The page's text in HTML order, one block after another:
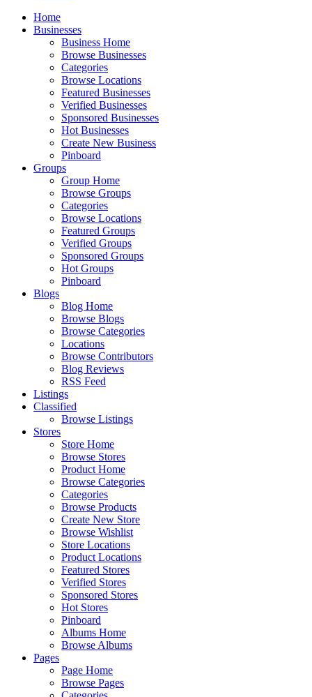
Home
Businesses
Business Home
Browse Businesses
Categories
Browse Locations
Featured Businesses
Verified Businesses
Sponsored Businesses
Hot Businesses
Create New Business
Pinboard
Groups
Group Home
Browse Groups
Categories
Browse Locations
Featured Groups
Verified Groups
Sponsored Groups
Hot Groups
Pinboard
Blogs
Blog Home
Browse Blogs
Browse Categories
Locations
Browse Contributors
Blog Reviews
RSS Feed
Listings
Classified
Browse Listings
Stores
Store Home
Browse Stores
Product Home
Browse Categories
Categories
Browse Products
Create New Store
Browse Wishlist
Store Locations
Product Locations
Featured Stores
Verified Stores
Sponsored Stores
Hot Stores
Pinboard
Albums Home
Browse Albums
Pages
Page Home
Browse Pages